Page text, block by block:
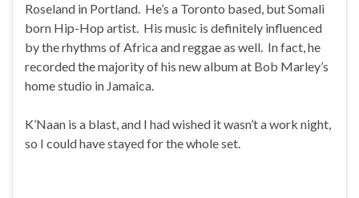
Roseland in Portland. He’s a Toronto based, but Somali
born Hip-Hop artist. His music is definitely influenced
by the rhythms of Africa and reggae as well. In fact, he
recorded the majority of his new album at Bob Marley’s
home studio in Jamaica.
K’Naan is a blast, and I had wished it wasn’t a work night,
so I could have stayed for the whole set.